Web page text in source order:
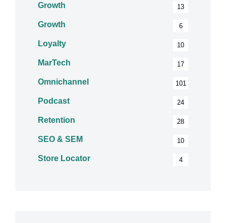
Growth 13
Growth 6
Loyalty 10
MarTech 17
Omnichannel 101
Podcast 24
Retention 28
SEO & SEM 10
Store Locator 4